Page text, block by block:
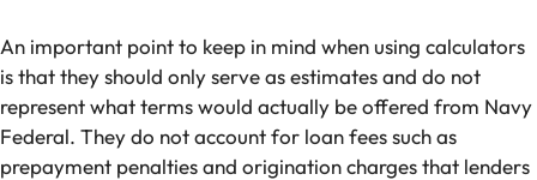
An important point to keep in mind when using calculators
is that they should only serve as estimates and do not
represent what terms would actually be offered from Navy
Federal. They do not account for loan fees such as
prepayment penalties and origination charges that lenders